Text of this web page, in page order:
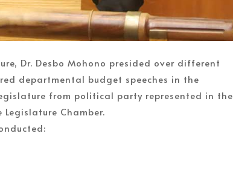
Dr. Desbo Mohono presided over different
departmental budget speeches in the
from political party represented in the
Chamber.